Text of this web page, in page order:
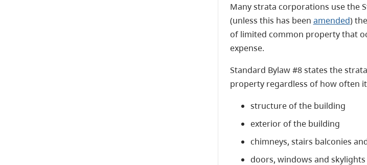
Many strata corporations use the
(unless this has been amended)
of limited common property that
expense.
Standard Bylaw #8 states the
property regardless of how often
structure of the building
exterior of the building
chimneys, stairs balconies
doors, windows and